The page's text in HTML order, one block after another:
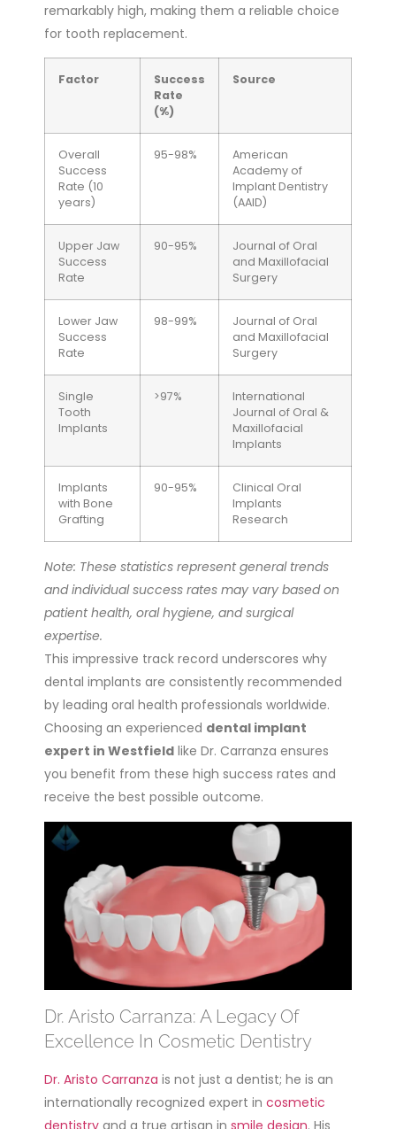
remarkably high, making them a reliable choice
for tooth replacement.
Factor
Success
Rate
(%)
Source
Overall
Success
Rate (10
years)
95-98%
American
Academy of
Implant Dentistry
(AAID)
Upper Jaw
Success
Rate
90-95%
Journal of Oral
and Maxillofacial
Surgery
Lower Jaw
Success
Rate
98-99%
Journal of Oral
and Maxillofacial
Surgery
Single
Tooth
Implants
>97%
International
Journal of Oral &
Maxillofacial
Implants
Implants
with Bone
Grafting
90-95%
Clinical Oral
Implants
Research
Note: These statistics represent general trends
and individual success rates may vary based on
patient health, oral hygiene, and surgical
expertise.
This impressive track record underscores why
dental implants are consistently recommended
by leading oral health professionals worldwide.
Choosing an experienced dental implant
expert in Westfield like Dr. Carranza ensures
you benefit from these high success rates and
receive the best possible outcome.
Dr. Aristo Carranza: A Legacy Of
Excellence In Cosmetic Dentistry
Dr. Aristo Carranza is not just a dentist; he is an
internationally recognized expert in cosmetic